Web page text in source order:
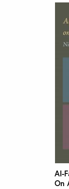
Al-
On